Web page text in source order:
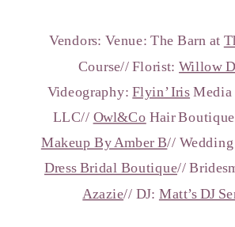
Vendors: Venue: The Barn at
Course// Florist:Willow
Videography:Flyin’ IrisMedia
LLC// Owl&Co Hair
Makeup By Amber B// Wedding
Dress Bridal Boutique//
Azazie// DJ: Matt’s DJ